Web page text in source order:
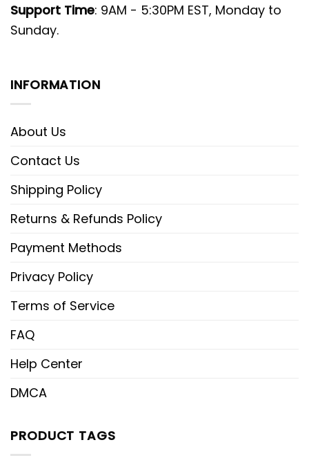
Support Time: 9AM - 5:30PM EST, Monday to
Sunday.
INFORMATION
About Us
Contact Us
Shipping Policy
Returns & Refunds Policy
Payment Methods
Privacy Policy
Terms of Service
FAQ
Help Center
DMCA
PRODUCT TAGS